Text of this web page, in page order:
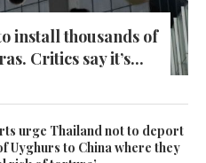
install thousands of
Critics say it’s...
urge Thailand not to deport
Uyghurs to China where they